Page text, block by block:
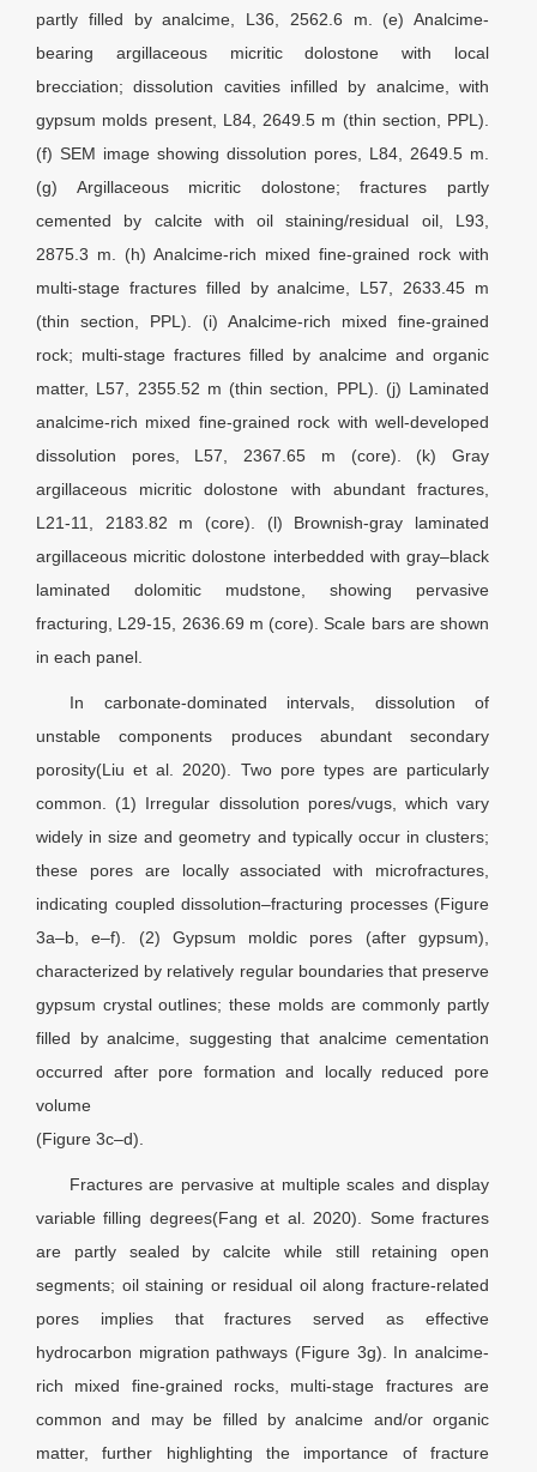
partly filled by analcime, L36, 2562.6 m. (e) Analcime-
bearing argillaceous micritic dolostone with local
brecciation; dissolution cavities infilled by analcime, with
gypsum molds present, L84, 2649.5 m (thin section, PPL).
(f) SEM image showing dissolution pores, L84, 2649.5 m.
(g) Argillaceous micritic dolostone; fractures partly
cemented by calcite with oil staining/residual oil, L93,
2875.3 m. (h) Analcime-rich mixed fine-grained rock with
multi-stage fractures filled by analcime, L57, 2633.45 m
(thin section, PPL). (i) Analcime-rich mixed fine-grained
rock; multi-stage fractures filled by analcime and organic
matter, L57, 2355.52 m (thin section, PPL). (j) Laminated
analcime-rich mixed fine-grained rock with well-developed
dissolution pores, L57, 2367.65 m (core). (k) Gray
argillaceous micritic dolostone with abundant fractures,
L21-11, 2183.82 m (core). (l) Brownish-gray laminated
argillaceous micritic dolostone interbedded with gray–black
laminated dolomitic mudstone, showing pervasive
fracturing, L29-15, 2636.69 m (core). Scale bars are shown
in each panel.
In carbonate-dominated intervals, dissolution of
unstable components produces abundant secondary
porosity(Liu et al. 2020). Two pore types are particularly
common. (1) Irregular dissolution pores/vugs, which vary
widely in size and geometry and typically occur in clusters;
these pores are locally associated with microfractures,
indicating coupled dissolution–fracturing processes (Figure
3a–b, e–f). (2) Gypsum moldic pores (after gypsum),
characterized by relatively regular boundaries that preserve
gypsum crystal outlines; these molds are commonly partly
filled by analcime, suggesting that analcime cementation
occurred after pore formation and locally reduced pore
volume
(Figure 3c–d).
Fractures are pervasive at multiple scales and display
variable filling degrees(Fang et al. 2020). Some fractures
are partly sealed by calcite while still retaining open
segments; oil staining or residual oil along fracture-related
pores implies that fractures served as effective
hydrocarbon migration pathways (Figure 3g). In analcime-
rich mixed fine-grained rocks, multi-stage fractures are
common and may be filled by analcime and/or organic
matter, further highlighting the importance of fracture